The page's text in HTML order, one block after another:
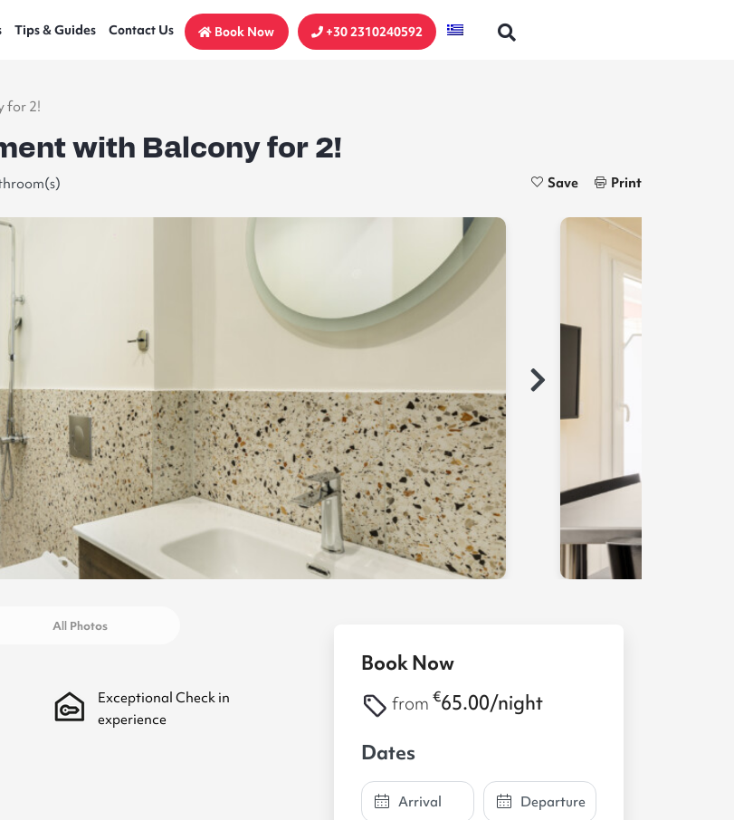
Tips & Guides Contact Us Book Now +30 2310240592
for 2!
with Balcony for 2!
Save Print
All Photos
Exceptional Check in
experience
Book Now
from €65.00/night
Dates